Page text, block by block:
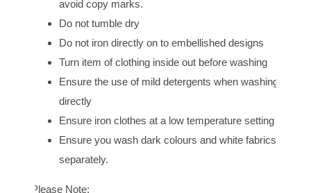
avoid copy marks.
Do not tumble dry
Do not iron directly on to embellished designs
Turn item of clothing inside out before washing
Ensure the use of mild detergents when washing
directly
Ensure iron clothes at a low temperature setting
Ensure you wash dark colours and white fabrics
separately.
Please Note: